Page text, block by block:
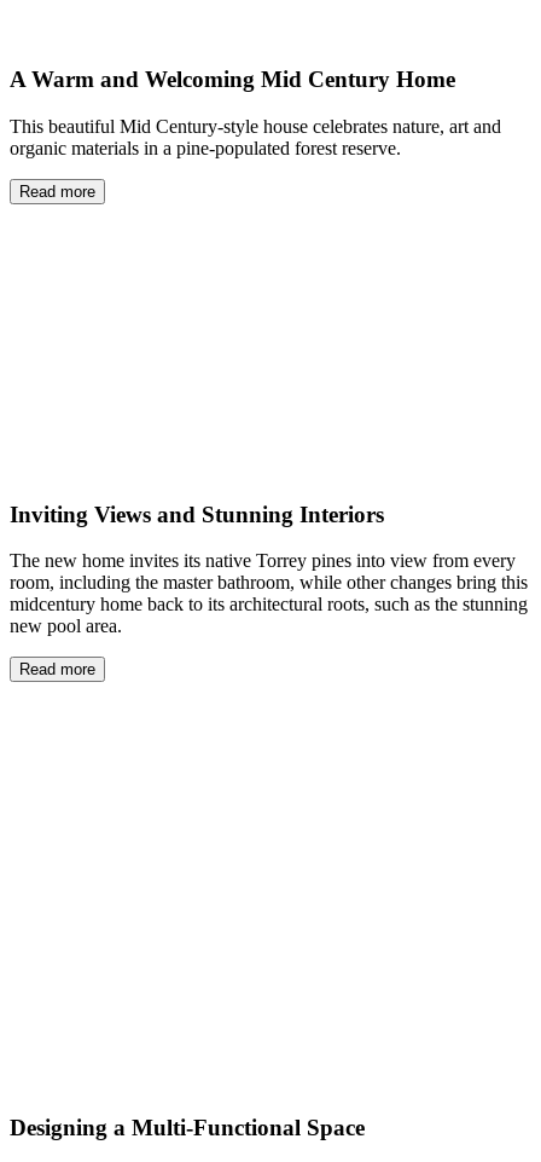
A Warm and Welcoming Mid Century Home
This beautiful Mid Century-style house celebrates nature, art and
organic materials in a pine-populated forest reserve.
Read more
Inviting Views and Stunning Interiors
The new home invites its native Torrey pines into view from every
room, including the master bathroom, while other changes bring this
midcentury home back to its architectural roots, such as the stunning
new pool area.
Read more
Designing a Multi-Functional Space